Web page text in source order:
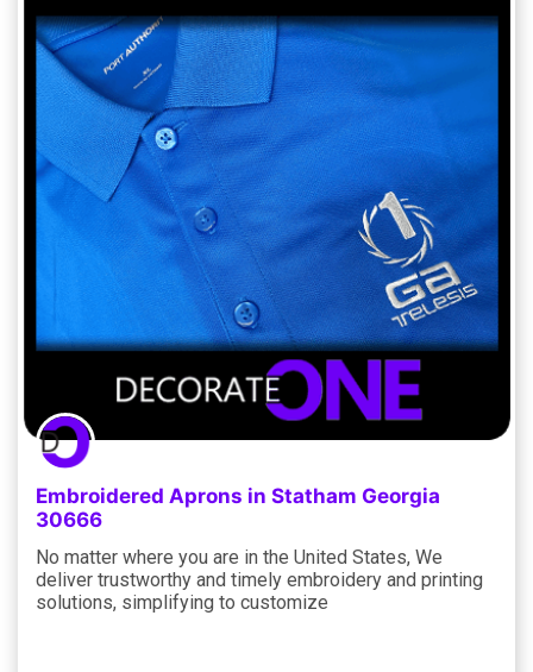
Embroidered Aprons in Statham Georgia
30666
No matter where you are in the United States, We
deliver trustworthy and timely embroidery and printing
solutions, simplifying to customize